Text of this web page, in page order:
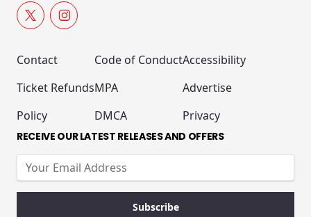
Contact
Ticket Refunds
Policy
Code of Conduct
MPA
DMCA
Accessibility
Advertise
Privacy
RECEIVE OUR LATEST RELEASES AND OFFERS